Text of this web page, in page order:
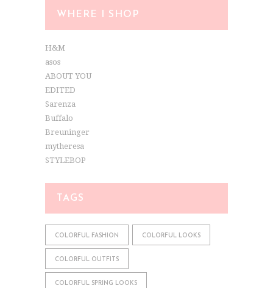
WHERE I SHOP
H&M
asos
ABOUT YOU
EDITED
Sarenza
Buffalo
Breuninger
mytheresa
STYLEBOP
TAGS
COLORFUL FASHION COLORFUL LOOKS
COLORFUL OUTFITS
COLORFUL SPRING LOOKS